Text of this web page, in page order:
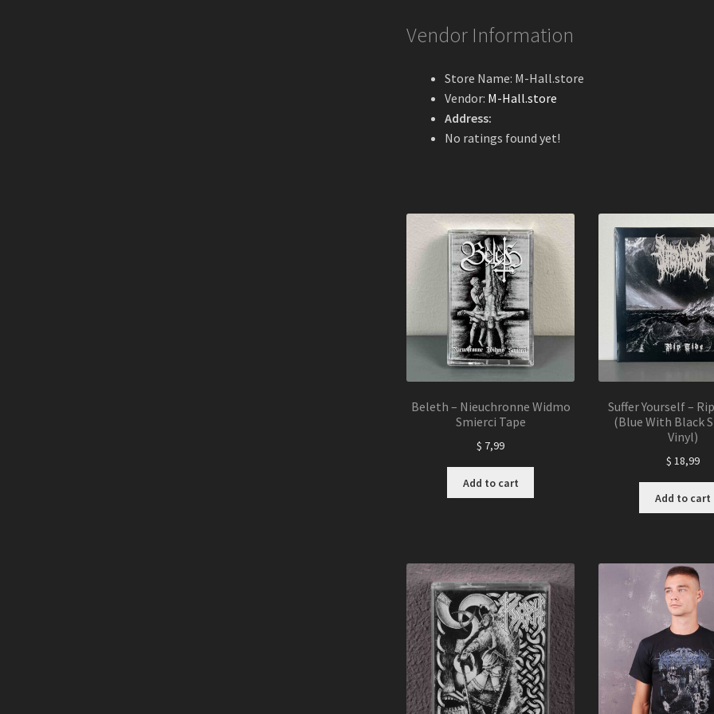
Vendor Information
Store Name: M-Hall.store
Vendor: M-Hall.store
Address:
No ratings found yet!
Beleth – Nieuchronne Widmo
Smierci Tape
$ 7,99
Add to cart
Suffer Yourself –
(Blue With Black
Vinyl)
$ 18,99
Add to cart